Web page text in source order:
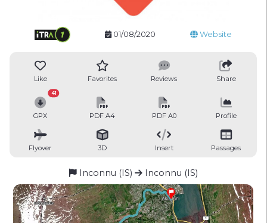
01/08/2020 Website
Like Favorites Reviews Share
GPX
41
PDF A4 PDF A0 Profile
Flyover 3D Insert Passages
Inconnu (IS) Inconnu (IS)